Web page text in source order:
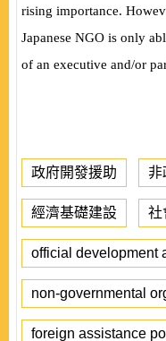
rising importance.
Japanese NGO is only
of an executive and/or
政府開發援助 非
經濟基礎建設 社
official development
non-governmental
foreign assistance